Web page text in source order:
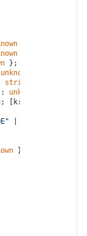
};
unknown
string
]: unknown
; [k:
};